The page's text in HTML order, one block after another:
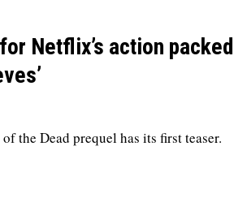
Netflix’s action
the Dead prequel has its first teaser.